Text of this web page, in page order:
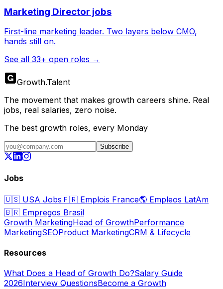
Marketing Director jobs
First-line marketing leader. Two layers below CMO,
hands still on.
See all 33+ open roles →
Growth.Talent
The movement that makes growth careers shine. Real
jobs, real salaries, zero noise.
The best growth roles, every Monday
Subscribe
Jobs
🇺🇸 USA Jobs🇫🇷 Emplois France🌎 Empleos LatAm
🇧🇷 Empregos Brasil
Growth MarketingHead of GrowthPerformance
MarketingSEOProduct MarketingCRM & Lifecycle
Resources
What Does a Head of Growth Do?Salary Guide
2026Interview QuestionsBecome a Growth